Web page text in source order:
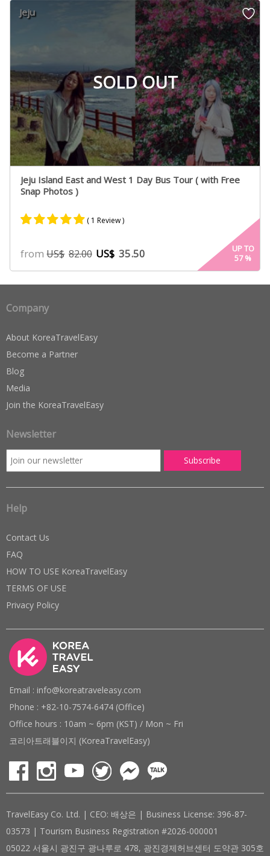
ratings
SOLD OUT
Jeju
Jeju Island East and West 1 Day Bus Tour ( with Free
Snap Photos )
5.00
out of 5
based on
customer
( 1 Review )
fromUS$ 82.00 US$ 35.50
UP TO
57%
Company
About KoreaTravelEasy
Become a Partner
Blog
Media
Join the KoreaTravelEasy
Newsletter
Help
Contact Us
FAQ
HOW TO USE KoreaTravelEasy
TERMS OF USE
Privacy Policy
Email : info@koreatraveleasy.com
Phone : +82-10-7574-6474 (Office)
Office hours : 10am ~ 6pm (KST) / Mon ~ Fri
코리아트래블이지 (KoreaTravelEasy)
TravelEasy Co. Ltd. | CEO: 배상은 | Business License: 396-87-
03573 | Tourism Business Registration #2026-000001
05022 서울시 광진구 광나루로 478, 광진경제허브센터 도약관 305호